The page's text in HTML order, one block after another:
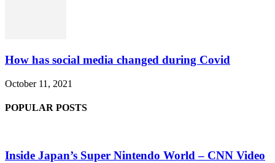
How has social media changed during Covid
October 11, 2021
POPULAR POSTS
Inside Japan’s Super Nintendo World – CNN Video